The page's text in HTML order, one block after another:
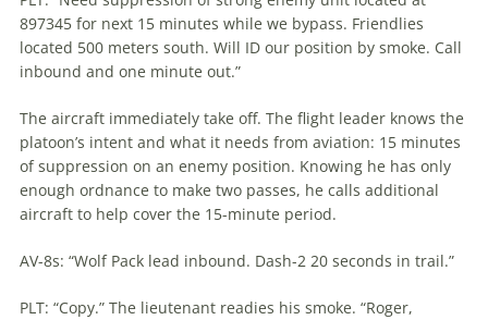
897345 for next 15 minutes while we bypass. Friendlies
located 500 meters south. Will ID our position by smoke. Call
inbound and one minute out.”
The aircraft immediately take off. The flight leader knows the
platoon’s intent and what it needs from aviation: 15 minutes
of suppression on an enemy position. Knowing he has only
enough ordnance to make two passes, he calls additional
aircraft to help cover the 15-minute period.
AV-8s: “Wolf Pack lead inbound. Dash-2 20 seconds in trail.”
PLT: “Copy.” The lieutenant readies his smoke. “Roger,